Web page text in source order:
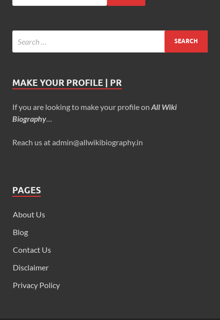
MAKE YOUR PROFILE | PR
If you are looking to make your profile on All Wiki
Biography
Reach us at admin@allwikibiography.in
PAGES
About Us
Blog
Contact Us
Disclaimer
Privacy Policy